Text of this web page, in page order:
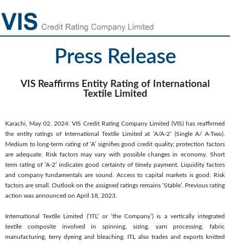
Press Release
VIS Reaffirms Entity Rating of International
Textile Limited
Karachi, May 02, 2024: VIS Credit Rating Company Limited (VIS) has reaffirmed
the entity ratings of International Textile Limited at ‘A/A-2’ (Single A/ A-Two).
Medium to long-term rating of ‘A’ signifies good credit quality; protection factors
are adequate. Risk factors may vary with possible changes in economy. Short
term rating of ‘A-2’ indicates good certainty of timely payment. Liquidity factors
and company fundamentals are sound. Access to capital markets is good. Risk
factors are small. Outlook on the assigned ratings remains ‘Stable’. Previous rating
action was announced on April 18, 2023.
International Textile Limited (‘ITL’ or ‘the Company’) is a vertically integrated
textile composite involved in spinning, sizing, yarn processing, fabric
manufacturing, terry dyeing and bleaching. ITL also trades and exports knitted